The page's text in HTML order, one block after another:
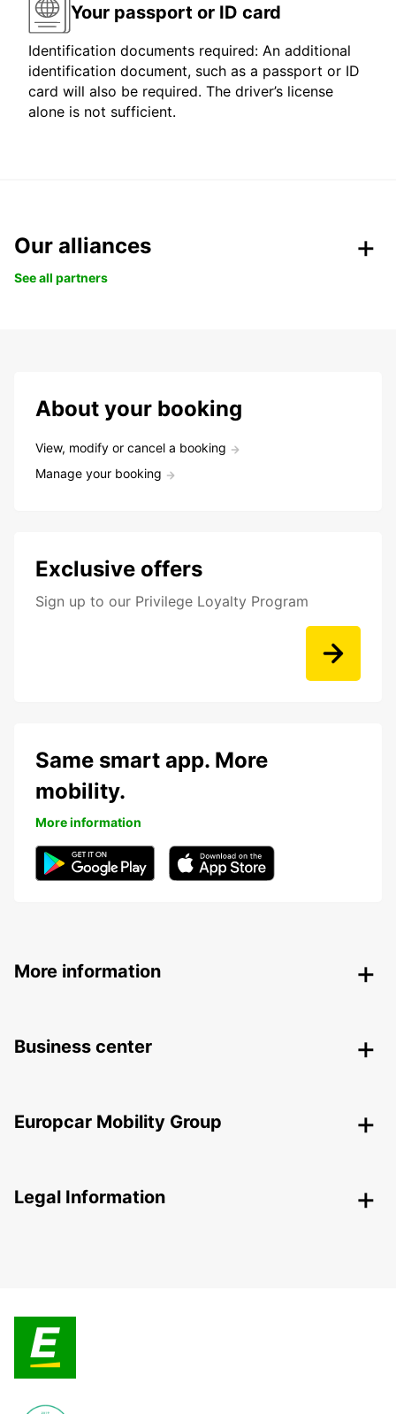
Your passport or ID card
Identification documents required: An additional
identification document, such as a passport or ID
card will also be required. The driver’s license
alone is not sufficient.
Our alliances
See all partners
About your booking
View, modify or cancel a booking
Manage your booking
Exclusive offers
Sign up to our Privilege Loyalty Program
Same smart app. More
mobility.
More information
More information
Business center
Europcar Mobility Group
Legal Information